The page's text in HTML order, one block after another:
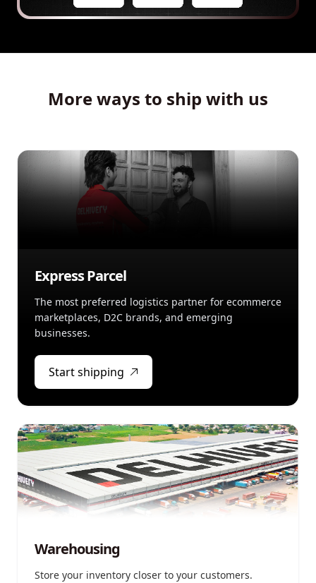
More ways to ship with us
Express Parcel
The most preferred logistics partner for ecommerce
marketplaces, D2C brands, and emerging
businesses.
Start shipping
Warehousing
Store your inventory closer to your customers.